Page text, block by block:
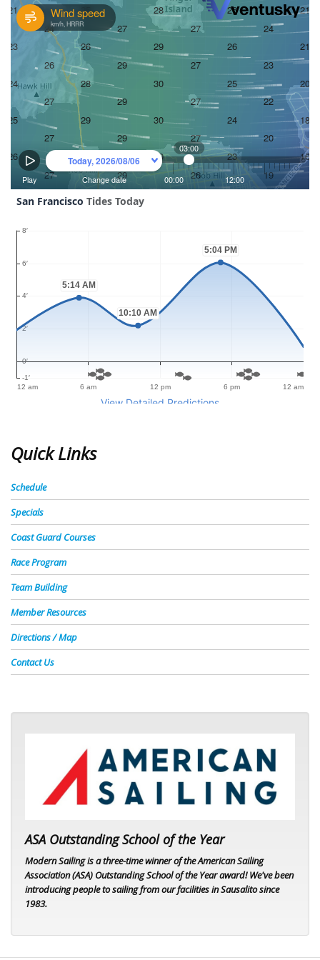
Quick Links
Schedule
Specials
Coast Guard Courses
Race Program
Team Building
Member Resources
Directions / Map
Contact Us
ASA logo
ASA Outstanding School of the Year
Modern Sailing is a three-time winner of the American Sailing
Association (ASA) Outstanding School of the Year award! We've been
introducing people to sailing from our facilities in Sausalito since
1983.